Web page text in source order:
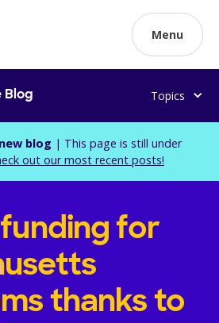
Menu
Blog Topics
blog | This page is still under
out our most recent posts!
for
thanks to